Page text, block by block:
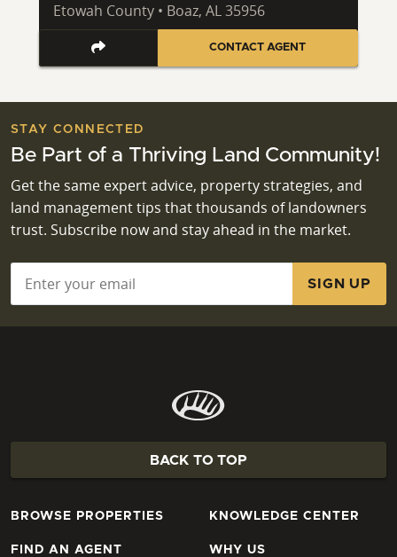
Etowah County • Boaz, AL 35956
CONTACT AGENT
STAY CONNECTED
Be Part of a Thriving Land Community!
Get the same expert advice, property strategies, and
land management tips that thousands of landowners
trust. Subscribe now and stay ahead in the market.
BACK TO TOP
BROWSE PROPERTIES
FIND AN AGENT
KNOWLEDGE CENTER
WHY US